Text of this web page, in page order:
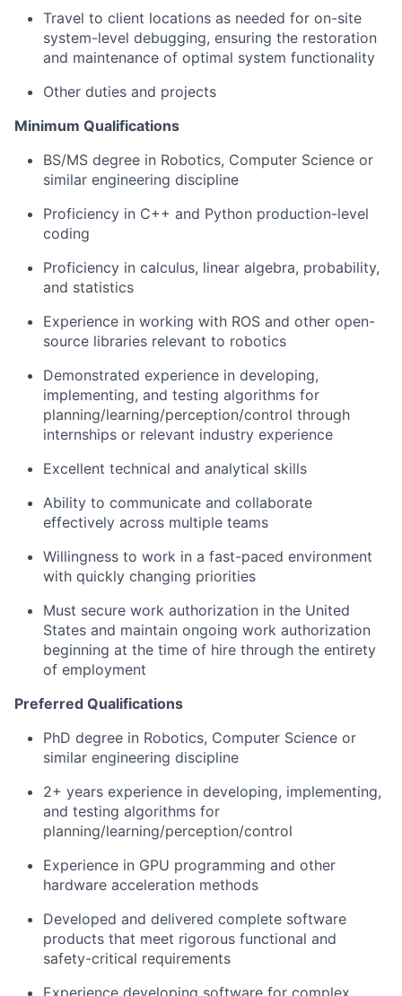
Travel to client locations as needed for on-site
system-level debugging, ensuring the restoration
and maintenance of optimal system functionality
Other duties and projects
Minimum Qualifications
BS/MS degree in Robotics, Computer Science or
similar engineering discipline
Proficiency in C++ and Python production-level
coding
Proficiency in calculus, linear algebra, probability,
and statistics
Experience in working with ROS and other open-
source libraries relevant to robotics
Demonstrated experience in developing,
implementing, and testing algorithms for
planning/learning/perception/control through
internships or relevant industry experience
Excellent technical and analytical skills
Ability to communicate and collaborate
effectively across multiple teams
Willingness to work in a fast-paced environment
with quickly changing priorities
Must secure work authorization in the United
States and maintain ongoing work authorization
beginning at the time of hire through the entirety
of employment
Preferred Qualifications
PhD degree in Robotics, Computer Science or
similar engineering discipline
2+ years experience in developing, implementing,
and testing algorithms for
planning/learning/perception/control
Experience in GPU programming and other
hardware acceleration methods
Developed and delivered complete software
products that meet rigorous functional and
safety-critical requirements